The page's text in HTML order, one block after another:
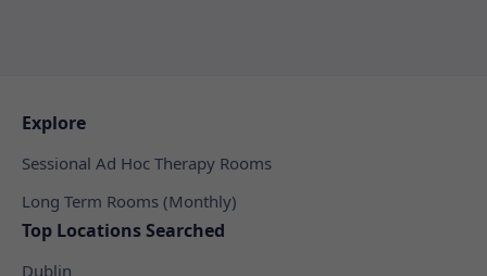
Explore
Sessional Ad Hoc Therapy Rooms
Long Term Rooms (Monthly)
Top Locations Searched
Dublin